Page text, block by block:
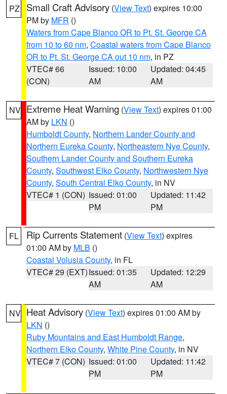
PZ Small Craft Advisory (View Text) expires 10:00
PM by MFR ()
Waters from Cape Blanco OR to Pt. St. George CA
from 10 to 60 nm, Coastal waters from Cape Blanco
OR to Pt. St. George CA out 10 nm, in PZ
VTEC# 66
(CON)
Issued: 10:00
AM
Updated: 04:45
AM
NV Extreme Heat Warning (View Text) expires 01:00
AM by LKN ()
Humboldt County, Northern Lander County and
Northern Eureka County, Northeastern Nye County,
Southern Lander County and Southern Eureka
County, Southwest Elko County, Northwestern Nye
County, South Central Elko County, in NV
VTEC# 1 (CON) Issued: 01:00
PM
Updated: 11:42
PM
FL Rip Currents Statement (View Text) expires
01:00 AM by MLB ()
Coastal Volusia County, in FL
VTEC# 29 (EXT)Issued: 01:35
AM
Updated: 12:29
AM
NV Heat Advisory (View Text) expires 01:00 AM by
LKN ()
Ruby Mountains and East Humboldt Range,
Northern Elko County, White Pine County, in NV
VTEC# 7 (CON) Issued: 01:00
PM
Updated: 11:42
PM